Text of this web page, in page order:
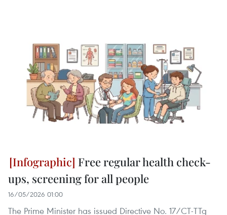
Free regular health check-
ups, screening for all people
16/05/2026 01:00
The Prime Minister has issued Directive No. 17/CT-TTg